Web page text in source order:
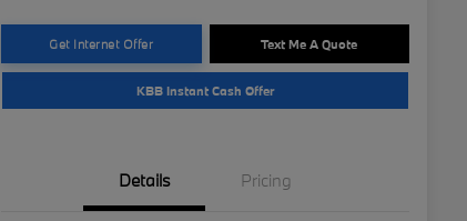
Get Internet Offer Text Me A Quote
KBB Instant Cash Offer
Details Pricing